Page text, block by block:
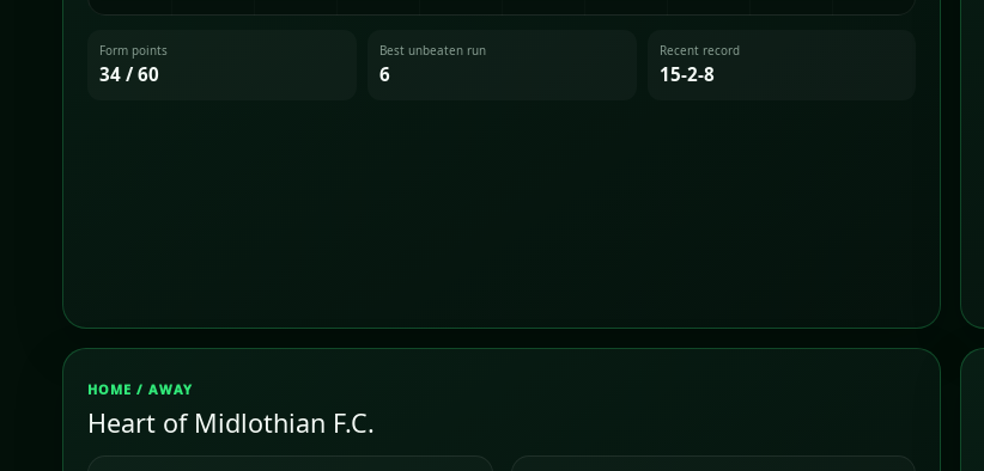
Form points
34 / 60
Best unbeaten run
6
Recent record
15-2-8
HOME / AWAY
Heart of Midlothian F.C.